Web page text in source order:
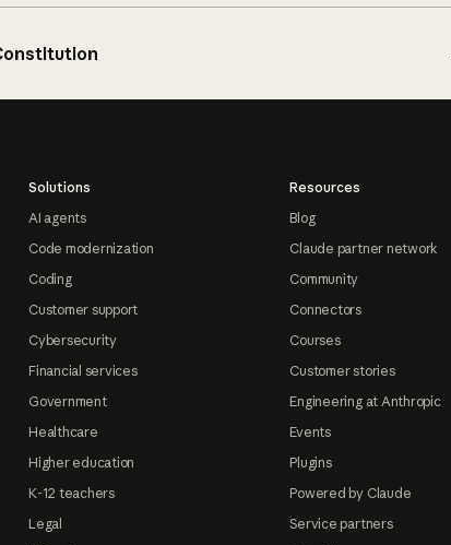
Solutions
AI agents
Code modernization
Coding
Customer support
Cybersecurity
Financial services
Government
Healthcare
Higher education
K-12 teachers
Legal
Resources
Blog
Claude partner network
Community
Connectors
Courses
Customer stories
Engineering at Anthropic
Events
Plugins
Powered by Claude
Service partners